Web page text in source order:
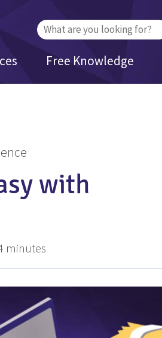
Free Knowledge
Search
for:
with
minutes